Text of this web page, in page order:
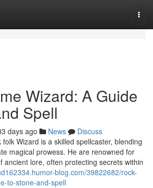
Wizard: A Guide
Spell
days ago News
Discuss
Wizard is a skilled spellcaster, blending
magical prowess. He are renowned for
ancient lore, often protecting secrets within
blog.com/39822682/rock-
to-stone-and-spell